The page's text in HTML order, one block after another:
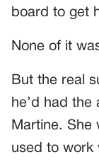
board to get
None of it
But the real
he’d had
Martine. She
used to work